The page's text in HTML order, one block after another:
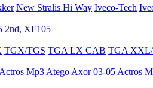
New Stralis Hi Way Iveco-Tech
2nd, XF105
TGX/TGS TGA LX CAB TGA
Actros Mp3 Atego Axor 03-05 Actros